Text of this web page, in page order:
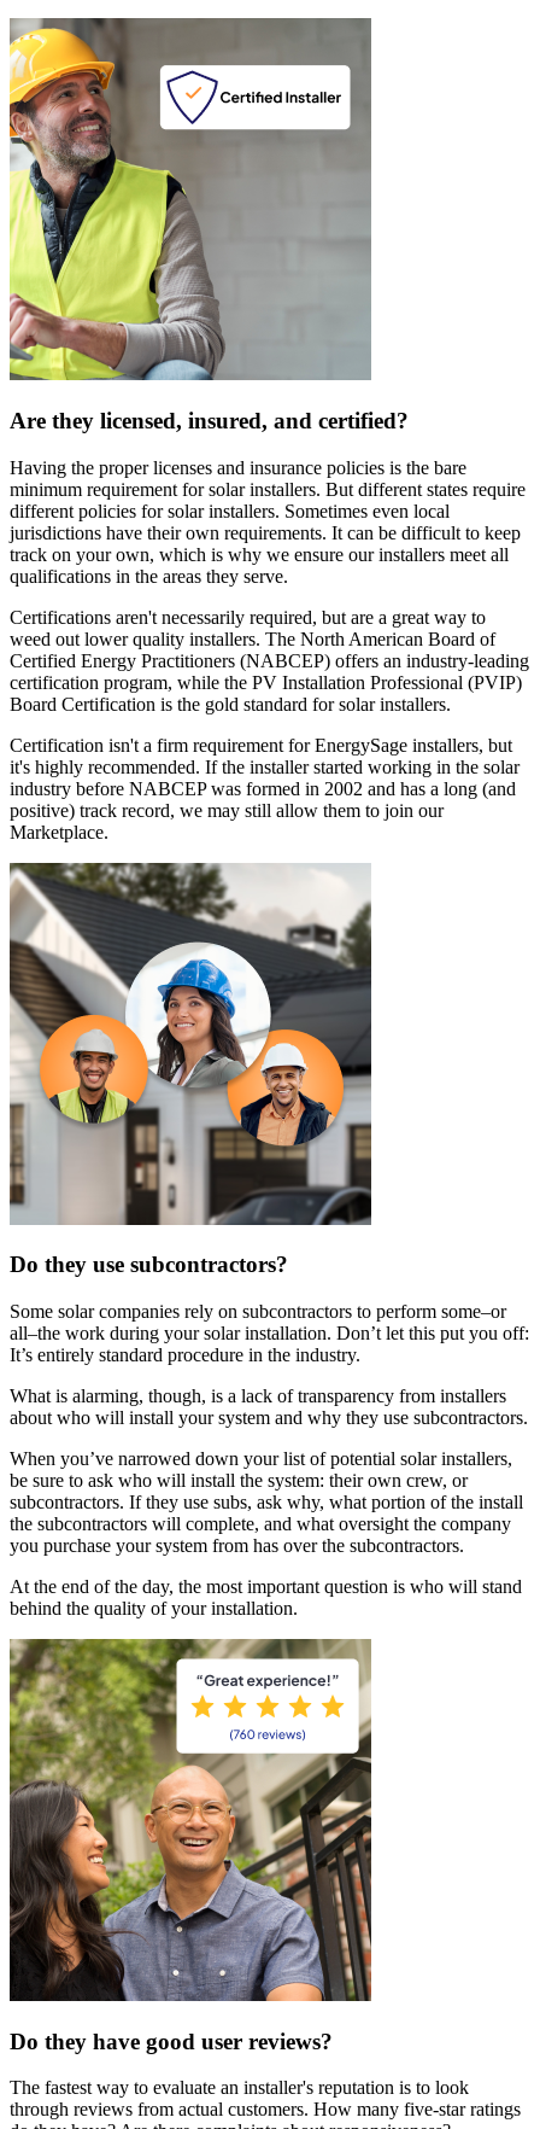
Are they licensed, insured, and certified?
Having the proper licenses and insurance policies is the bare
minimum requirement for solar installers. But different states require
different policies for solar installers. Sometimes even local
jurisdictions have their own requirements. It can be difficult to keep
track on your own, which is why we ensure our installers meet all
qualifications in the areas they serve.
Certifications aren't necessarily required, but are a great way to
weed out lower quality installers. The North American Board of
Certified Energy Practitioners (NABCEP) offers an industry-leading
certification program, while the PV Installation Professional (PVIP)
Board Certification is the gold standard for solar installers.
Certification isn't a firm requirement for EnergySage installers, but
it's highly recommended. If the installer started working in the solar
industry before NABCEP was formed in 2002 and has a long (and
positive) track record, we may still allow them to join our
Marketplace.
Do they use subcontractors?
Some solar companies rely on subcontractors to perform some–or
all–the work during your solar installation. Don’t let this put you off:
It’s entirely standard procedure in the industry.
What is alarming, though, is a lack of transparency from installers
about who will install your system and why they use subcontractors.
When you’ve narrowed down your list of potential solar installers,
be sure to ask who will install the system: their own crew, or
subcontractors. If they use subs, ask why, what portion of the install
the subcontractors will complete, and what oversight the company
you purchase your system from has over the subcontractors.
At the end of the day, the most important question is who will stand
behind the quality of your installation.
Do they have good user reviews?
The fastest way to evaluate an installer's reputation is to look
through reviews from actual customers. How many five-star ratings